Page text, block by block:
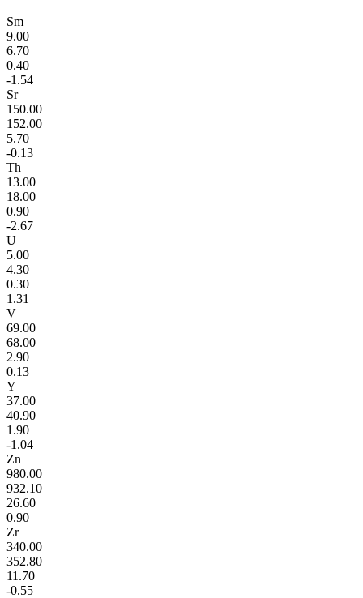
Sm
9.00
6.70
0.40
-1.54
Sr
150.00
152.00
5.70
-0.13
Th
13.00
18.00
0.90
-2.67
U
5.00
4.30
0.30
1.31
V
69.00
68.00
2.90
0.13
Y
37.00
40.90
1.90
-1.04
Zn
980.00
932.10
26.60
0.90
Zr
340.00
352.80
11.70
-0.55